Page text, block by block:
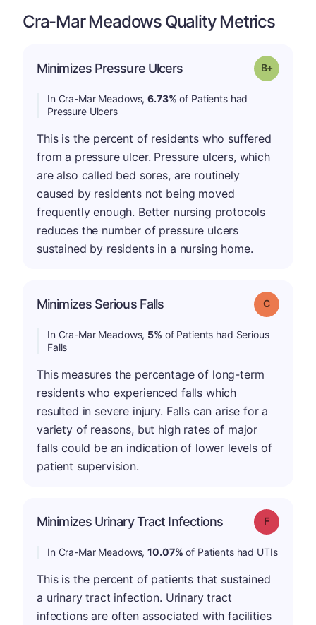
Cra-Mar Meadows Quality Metrics
Minimizes Pressure Ulcers Grade: B-
In Cra-Mar Meadows,6.73% of Patients had
Pressure Ulcers
This is the percent of residents who suffered
from a pressure ulcer. Pressure ulcers, which
are also called bed sores, are routinely
caused by residents not being moved
frequently enough. Better nursing protocols
reduces the number of pressure ulcers
sustained by residents in a nursing home.
Minimizes Serious Falls Grade: C
In Cra-Mar Meadows, 5% of Patients had Serious
Falls
This measures the percentage of long-term
residents who experienced falls which
resulted in severe injury. Falls can arise for a
variety of reasons, but high rates of major
falls could be an indication of lower levels of
patient supervision.
Minimizes Urinary Tract Infections Grade: F
In Cra-Mar Meadows,10.07% of Patients had UTIs
This is the percent of patients that sustained
a urinary tract infection. Urinary tract
infections are often associated with facilities